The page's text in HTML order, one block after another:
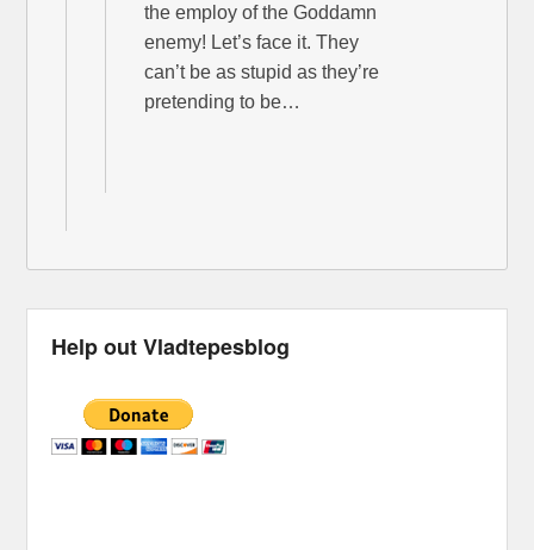
the employ of the Goddamn
enemy! Let’s face it. They
can’t be as stupid as they’re
pretending to be…
Help out Vladtepesblog